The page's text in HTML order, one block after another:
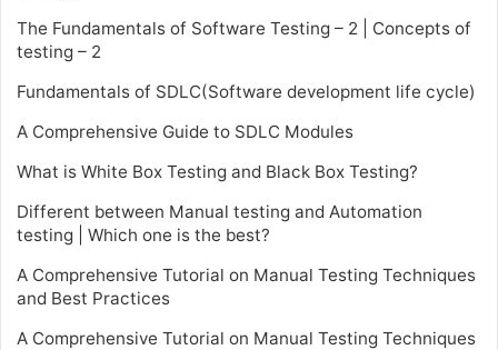
The Fundamentals of Software Testing – 2 | Concepts of
testing – 2
Fundamentals of SDLC(Software development life cycle)
A Comprehensive Guide to SDLC Modules
What is White Box Testing and Black Box Testing?
Different between Manual testing and Automation
testing | Which one is the best?
A Comprehensive Tutorial on Manual Testing Techniques
and Best Practices
A Comprehensive Tutorial on Manual Testing Techniques